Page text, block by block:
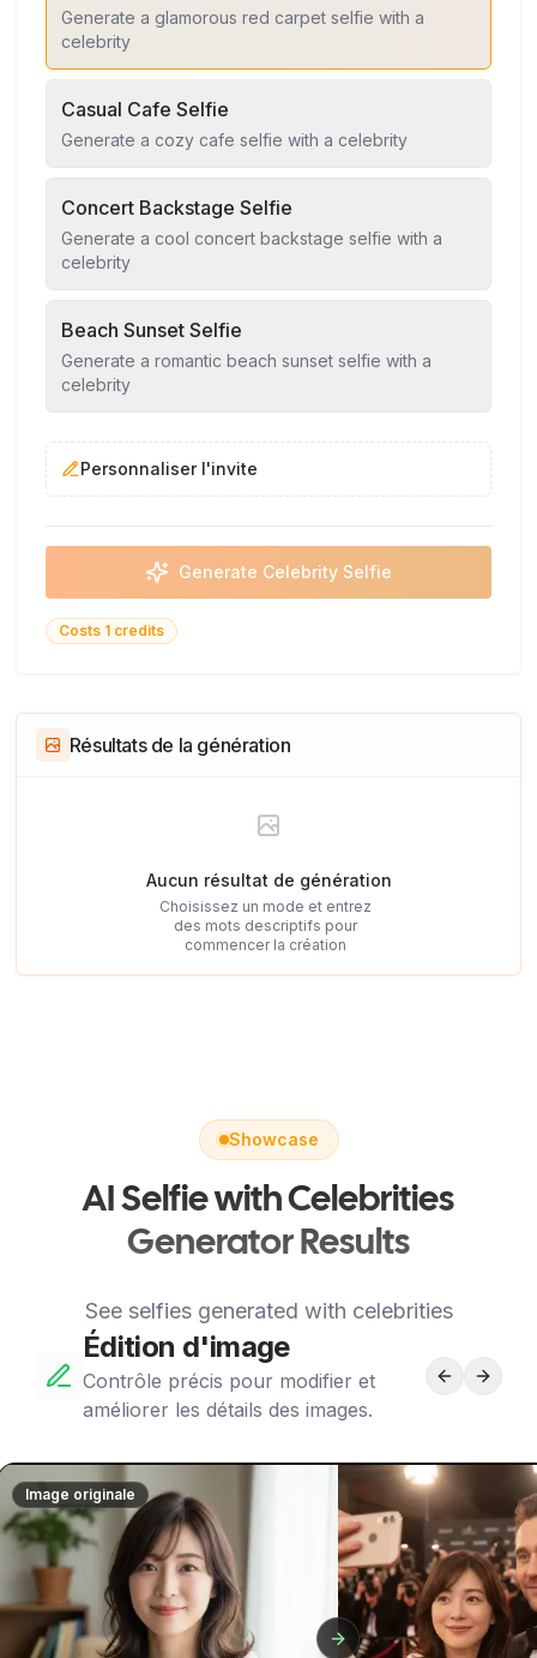
Generate a glamorous red carpet selfie with a
celebrity
Casual Cafe Selfie
Generate a cozy cafe selfie with a celebrity
Concert Backstage Selfie
Generate a cool concert backstage selfie with a
celebrity
Beach Sunset Selfie
Generate a romantic beach sunset selfie with a
celebrity
Personnaliser l'invite
Generate Celebrity Selfie
Costs 1 credits
Résultats de la génération
Aucun résultat de génération
Choisissez un mode et entrez
des mots descriptifs pour
commencer la création
Showcase
AI Selfie with Celebrities
Generator Results
See selfies generated with celebrities
Édition d'image
Contrôle précis pour modifier et
améliorer les détails des images.
Image originale